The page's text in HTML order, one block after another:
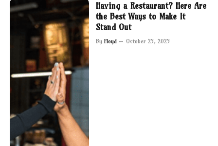
Having a Restaurant? Here Are
the Best Ways to Make It
Stand Out
By Floyd October 25, 2025